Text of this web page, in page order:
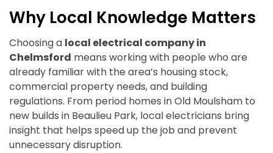
Why Local Knowledge Matters
Choosing a local electrical company in
Chelmsford means working with people who are
already familiar with the area’s housing stock,
commercial property needs, and building
regulations. From period homes in Old Moulsham to
new builds in Beaulieu Park, local electricians bring
insight that helps speed up the job and prevent
unnecessary disruption.